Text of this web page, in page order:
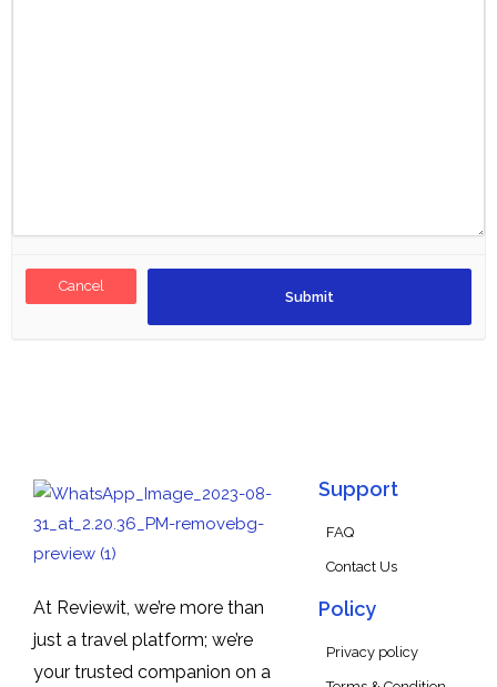
Cancel
At Reviewit, we’re more than
just a travel platform; we’re
your trusted companion on a
Support
FAQ
Contact Us
Policy
Privacy policy